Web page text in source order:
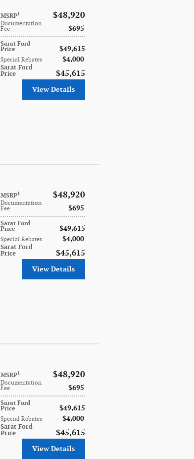
MSRP1 $48,920
Documentation
Fee $695
Sarat Ford
Price $49,615
Special Rebates $4,000
Sarat Ford
Price
$45,615
View Details
MSRP1 $48,920
Documentation
Fee $695
Sarat Ford
Price $49,615
Special Rebates $4,000
Sarat Ford
Price
$45,615
View Details
MSRP1 $48,920
Documentation
Fee $695
Sarat Ford
Price $49,615
Special Rebates $4,000
Sarat Ford
Price
$45,615
View Details